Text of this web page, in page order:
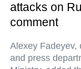
attacks on
comment
Alexey Fadeyev,
and press